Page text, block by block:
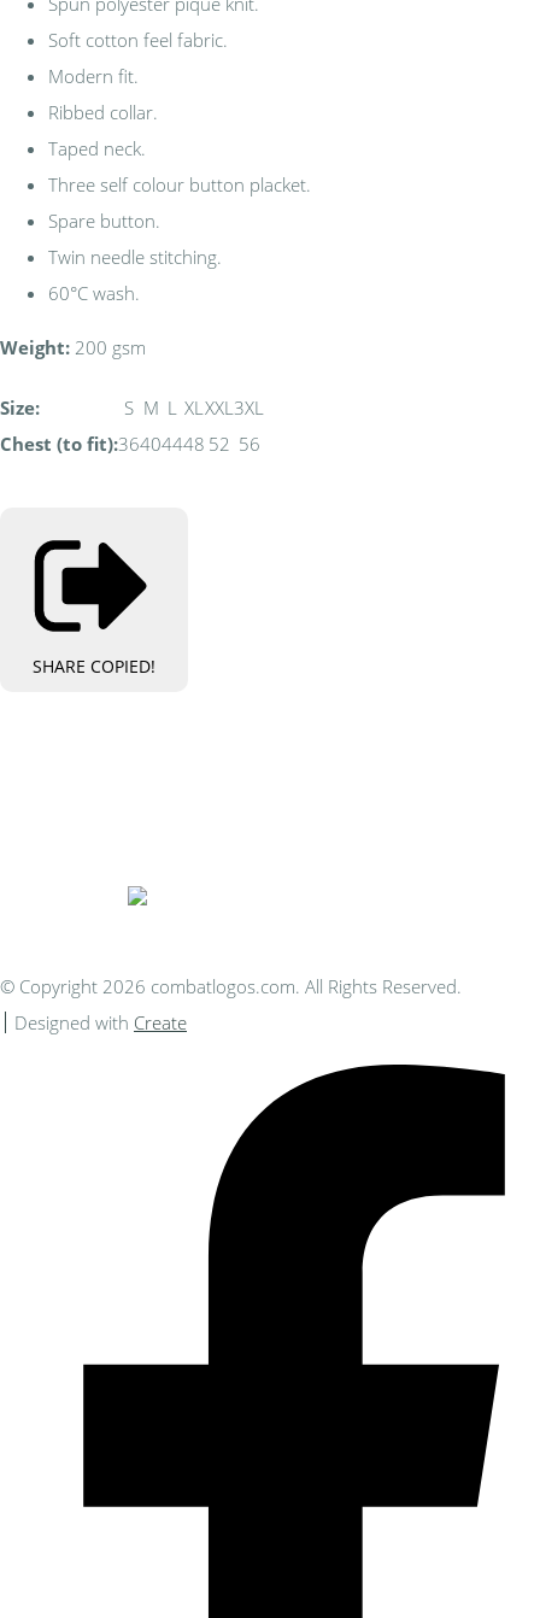
Soft cotton feel fabric.
Modern fit.
Ribbed collar.
Taped neck.
Three self colour button placket.
Spare button.
Twin needle stitching.
60°C wash.
Weight: 200 gsm
Size: S M L XLXXL3XL
Chest (to fit):36404448 52 56
SHARE COPIED!
© Copyright 2026 combatlogos.com. All Rights Reserved.
Designed with Create